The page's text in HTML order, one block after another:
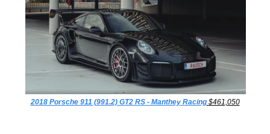
2018 Porsche 911 (991.2) GT2 RS - Manthey Racing $461,050